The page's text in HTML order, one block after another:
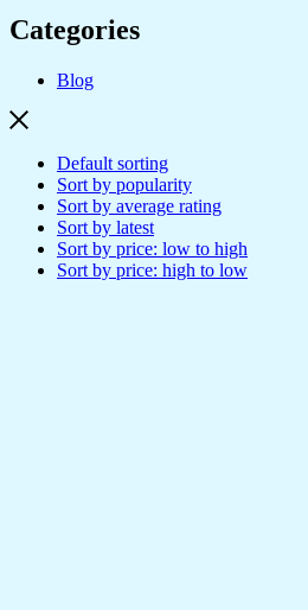
Categories
Blog
Default sorting
Sort by popularity
Sort by average rating
Sort by latest
Sort by price: low to high
Sort by price: high to low